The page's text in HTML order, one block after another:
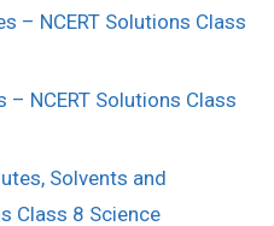
– NCERT Solutions Class
NCERT Solutions Class
Solvents and
Class 8 Science